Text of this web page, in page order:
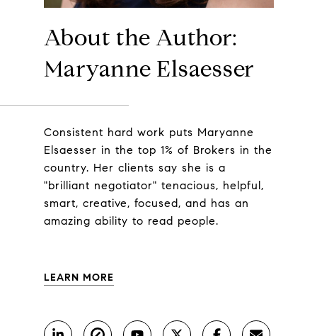
About the Author:
Maryanne Elsaesser
Consistent hard work puts Maryanne
Elsaesser in the top 1% of Brokers in the
country. Her clients say she is a
"brilliant negotiator" tenacious, helpful,
smart, creative, focused, and has an
amazing ability to read people.
LEARN MORE